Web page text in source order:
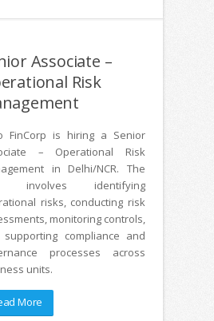
Associate –
Risk
FinCorp is hiring a Senior
– Operational Risk
in Delhi/NCR. The
involves identifying
risks, conducting risk
monitoring controls,
supporting compliance and
processes across
units.
More